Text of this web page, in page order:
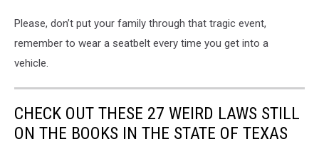
Please, don’t put your family through that tragic event,
remember to wear a seatbelt every time you get into a
vehicle.
CHECK OUT THESE 27 WEIRD LAWS STILL
ON THE BOOKS IN THE STATE OF TEXAS